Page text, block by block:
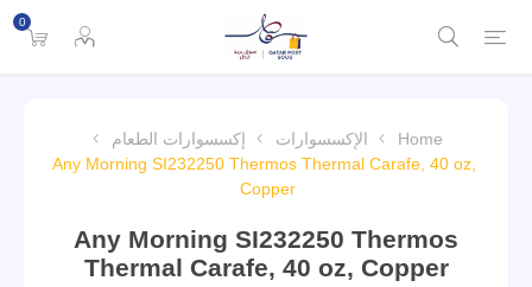
0
Home الإكسسوارات
إكسسوارات الطعام
Any Morning SI232250 Thermos Thermal Carafe, 40 oz,
Copper
Any Morning SI232250 Thermos
Thermal Carafe, 40 oz, Copper